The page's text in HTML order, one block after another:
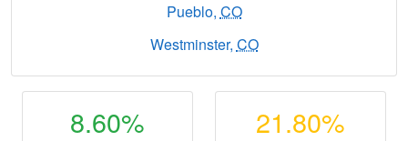
Pueblo, CO
Westminster, CO
8.60% 21.80%